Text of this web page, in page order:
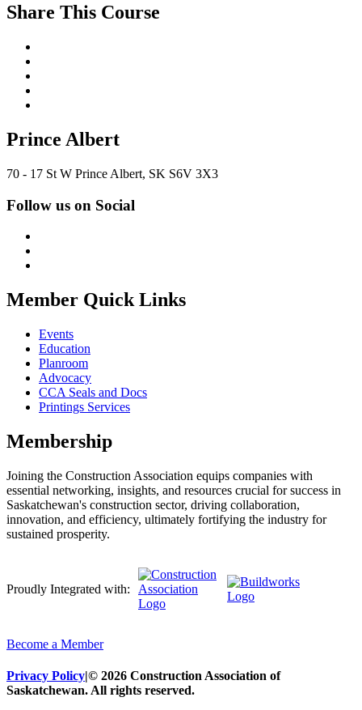
Share This Course
Prince Albert
70 - 17 St W Prince Albert, SK S6V 3X3
Follow us on Social
Member Quick Links
Events
Education
Planroom
Advocacy
CCA Seals and Docs
Printings Services
Membership
Joining the Construction Association equips companies with
essential networking, insights, and resources crucial for success in
Saskatchewan's construction sector, driving collaboration,
innovation, and efficiency, ultimately fortifying the industry for
sustained prosperity.
Proudly Integrated with:
Become a Member
Privacy Policy|© 2026 Construction Association of
Saskatchewan. All rights reserved.